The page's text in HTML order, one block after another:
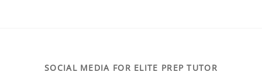
SOCIAL MEDIA FOR ELITE PREP TUTOR